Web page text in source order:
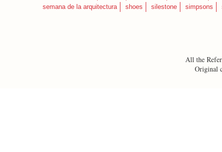
semana de la arquitectura
shoes silestone simpsons
All the
Original